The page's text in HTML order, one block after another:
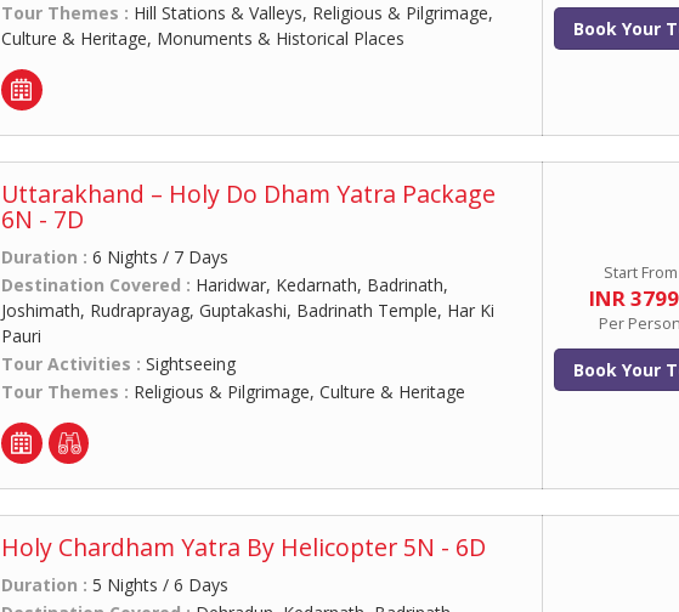
Tour Themes : Hill Stations & Valleys, Religious & Pilgrimage,
Culture & Heritage, Monuments & Historical Places
Book Your
Uttarakhand – Holy Do Dham Yatra Package
6N - 7D
Duration : 6 Nights / 7 Days
Destination Covered : Haridwar, Kedarnath, Badrinath,
Joshimath, Rudraprayag, Guptakashi, Badrinath Temple, Har Ki
Pauri
Tour Activities : Sightseeing
Tour Themes : Religious & Pilgrimage, Culture & Heritage
Start From
INR
Per Person
Book Your
Holy Chardham Yatra By Helicopter 5N - 6D
Duration : 5 Nights / 6 Days